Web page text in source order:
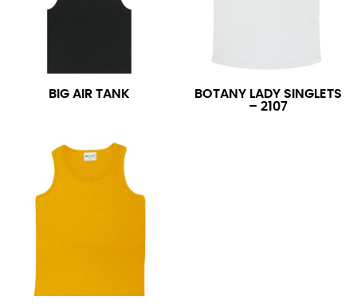
BIG AIR TANK
BOTANY LADY SINGLETS
– 2107